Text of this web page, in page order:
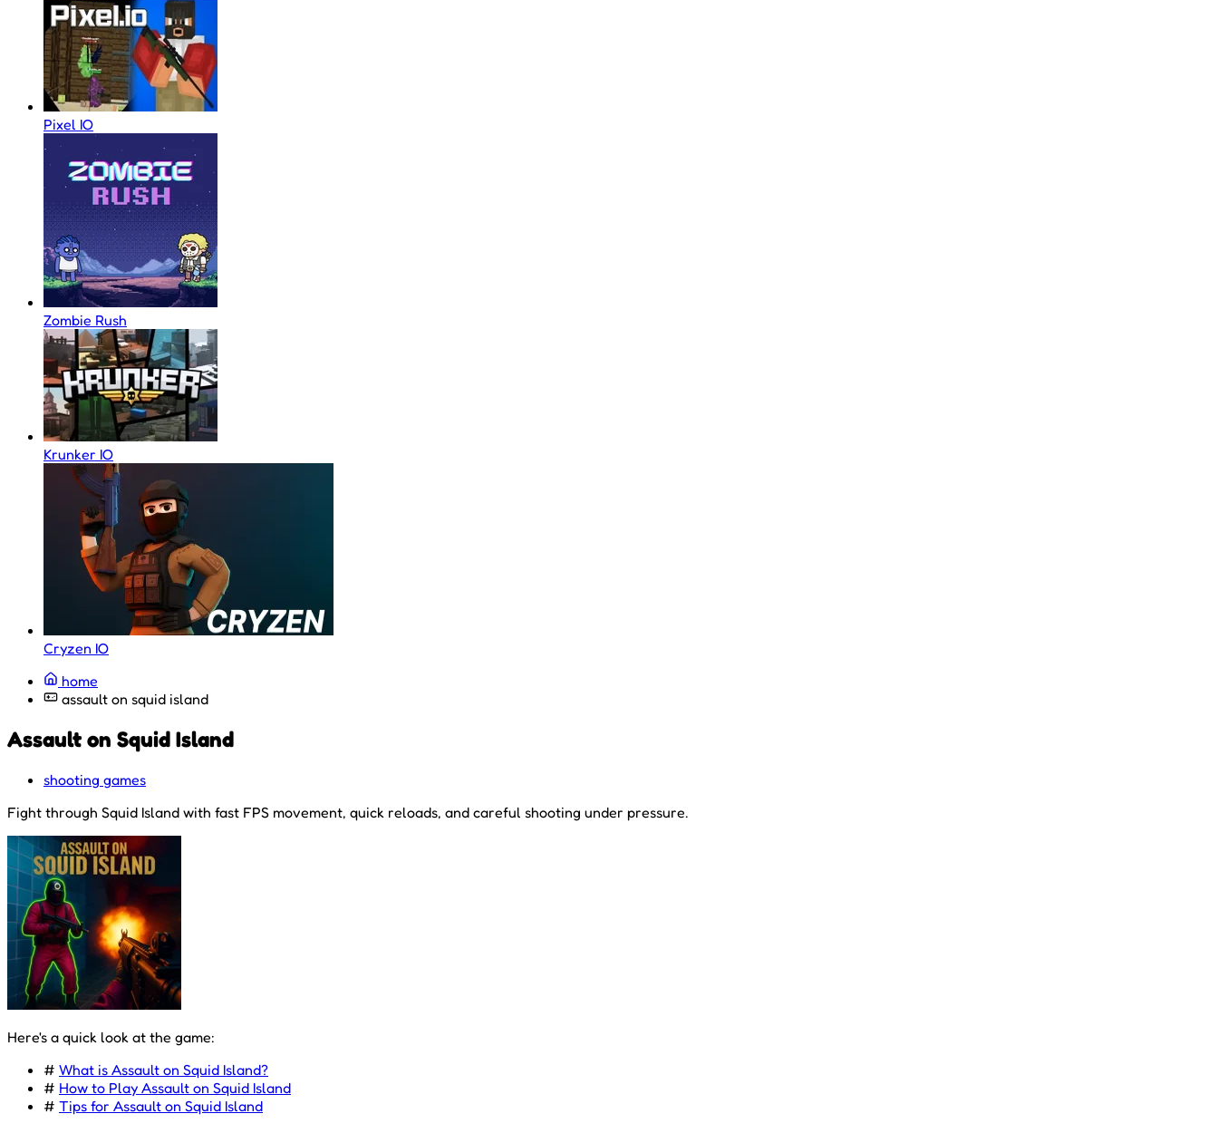
Pixel IO
Zombie Rush
Krunker IO
Cryzen IO
home
assault on squid island
Assault on Squid Island
shooting games
Fight through Squid Island with fast FPS movement, quick reloads, and careful shooting under pressure.
Here's a quick look at the game:
# What is Assault on Squid Island?
# How to Play Assault on Squid Island
# Tips for Assault on Squid Island